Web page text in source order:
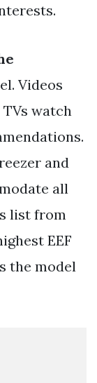
Videos
watch
and
all
list from
EEF
the model